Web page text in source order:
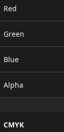
Red
Green
Blue
Alpha
CMYK